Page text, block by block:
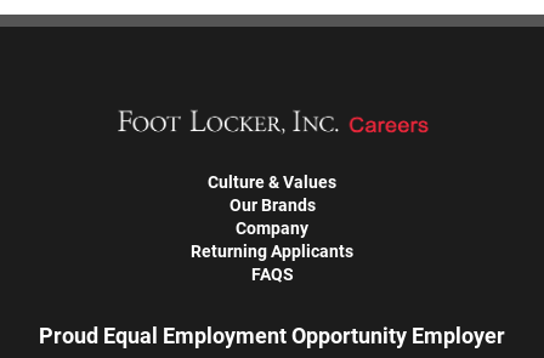
Culture & Values
Our Brands
Company
Returning Applicants
FAQS
Proud Equal Employment Opportunity Employer